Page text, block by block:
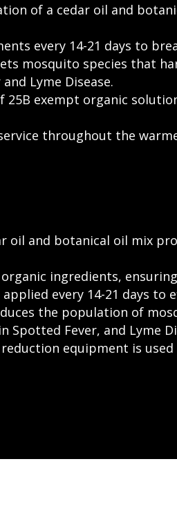
of a cedar oil and
every 14-21 days to
mosquito species that
Lyme Disease.
25B exempt organic
throughout the
oil and botanical oil mix
organic ingredients,
every 14-21 days to
the population of
Spotted Fever, and Lyme
reduction equipment is